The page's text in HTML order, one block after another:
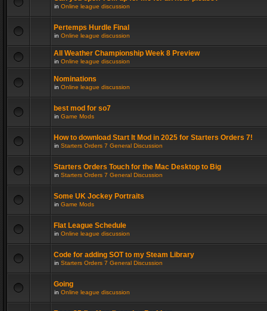
in Online league discussion
Pertemps Hurdle Final
in Online league discussion
All Weather Championship Week 8 Preview
in Online league discussion
Nominations
in Online league discussion
best mod for so7
in Game Mods
How to download Start It Mod in 2025 for Starters Orders 7!
in Starters Orders 7 General Discussion
Starters Orders Touch for the Mac Desktop to Big
in Starters Orders 7 General Discussion
Some UK Jockey Portraits
in Game Mods
Flat League Schedule
in Online league discussion
Code for adding SOT to my Steam Library
in Starters Orders 7 General Discussion
Going
in Online league discussion